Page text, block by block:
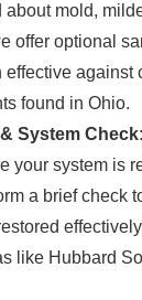
about mold,
offer optional
effective against
found in Ohio.
System Check:
your system is
a brief check
like Hubbard